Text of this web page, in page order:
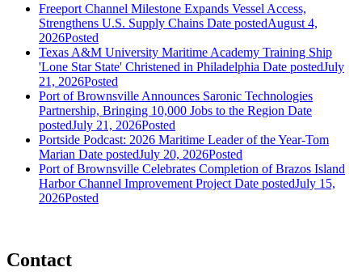
Freeport Channel Milestone Expands Vessel Access,
Strengthens U.S. Supply Chains Date postedAugust 4,
2026Posted
Texas A&M University Maritime Academy Training Ship
'Lone Star State' Christened in Philadelphia Date postedJuly
21, 2026Posted
Port of Brownsville Announces Saronic Technologies
Partnership, Bringing 10,000 Jobs to the Region Date
postedJuly 21, 2026Posted
Portside Podcast: 2026 Maritime Leader of the Year-Tom
Marian Date postedJuly 20, 2026Posted
Port of Brownsville Celebrates Completion of Brazos Island
Harbor Channel Improvement Project Date postedJuly 15,
2026Posted
Contact